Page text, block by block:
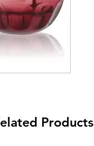
Products